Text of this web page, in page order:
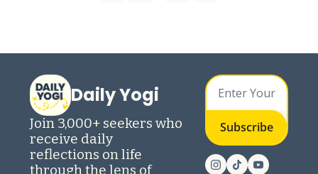
Daily Yogi
Join 3,000+ seekers who
receive daily
reflections on life
through the lens of
Subscribe